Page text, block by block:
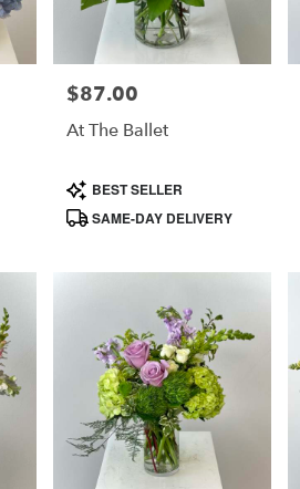
Price:
$87.00
At The Ballet
Product
Tags:
BEST SELLER
SAME-DAY DELIVERY